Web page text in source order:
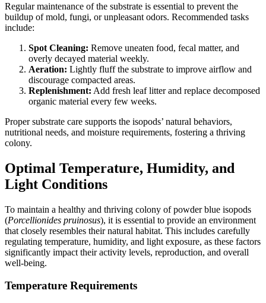
Regular maintenance of the substrate is essential to prevent the
buildup of mold, fungi, or unpleasant odors. Recommended tasks
include:
Spot Cleaning: Remove uneaten food, fecal matter, and
overly decayed material weekly.
Aeration: Lightly fluff the substrate to improve airflow and
discourage compacted areas.
Replenishment: Add fresh leaf litter and replace decomposed
organic material every few weeks.
Proper substrate care supports the isopods’ natural behaviors,
nutritional needs, and moisture requirements, fostering a thriving
colony.
Optimal Temperature, Humidity, and
Light Conditions
To maintain a healthy and thriving colony of powder blue isopods
(Porcellionides pruinosus), it is essential to provide an environment
that closely resembles their natural habitat. This includes carefully
regulating temperature, humidity, and light exposure, as these factors
significantly impact their activity levels, reproduction, and overall
well-being.
Temperature Requirements